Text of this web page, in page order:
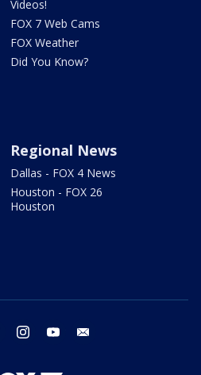
Videos!
FOX 7 Web Cams
FOX Weather
Did You Know?
Regional News
Dallas - FOX 4 News
Houston - FOX 26
Houston
twitter instagram youtube